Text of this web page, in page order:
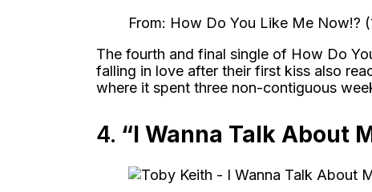
From: How Do You Like Me Now!?
The fourth and final single of How Do
falling in love after their first kiss also
where it spent three non-contiguous
4. “I Wanna Talk About